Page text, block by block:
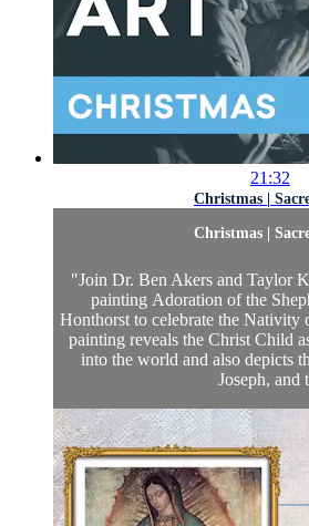
21:32
Christmas |
Christmas |
"Join Dr. Ben Akers and Taylor
painting Adoration of the
Honthorst to celebrate the
painting reveals the Christ Child
into the world and also depicts
Joseph, and